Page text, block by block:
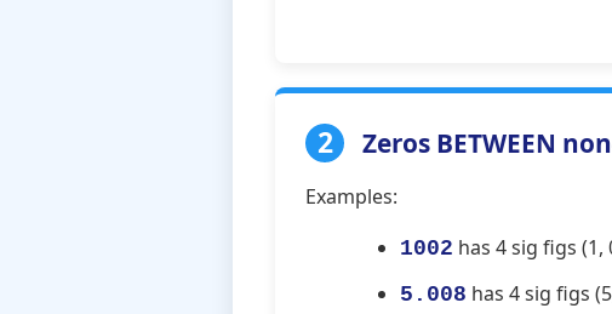
2 Zeros BETWEEN
Examples:
1002 has 4 sig figs
5.008 has 4 sig figs